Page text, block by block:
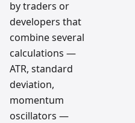
by traders or
developers that
combine several
calculations —
ATR, standard
deviation,
momentum
oscillators —